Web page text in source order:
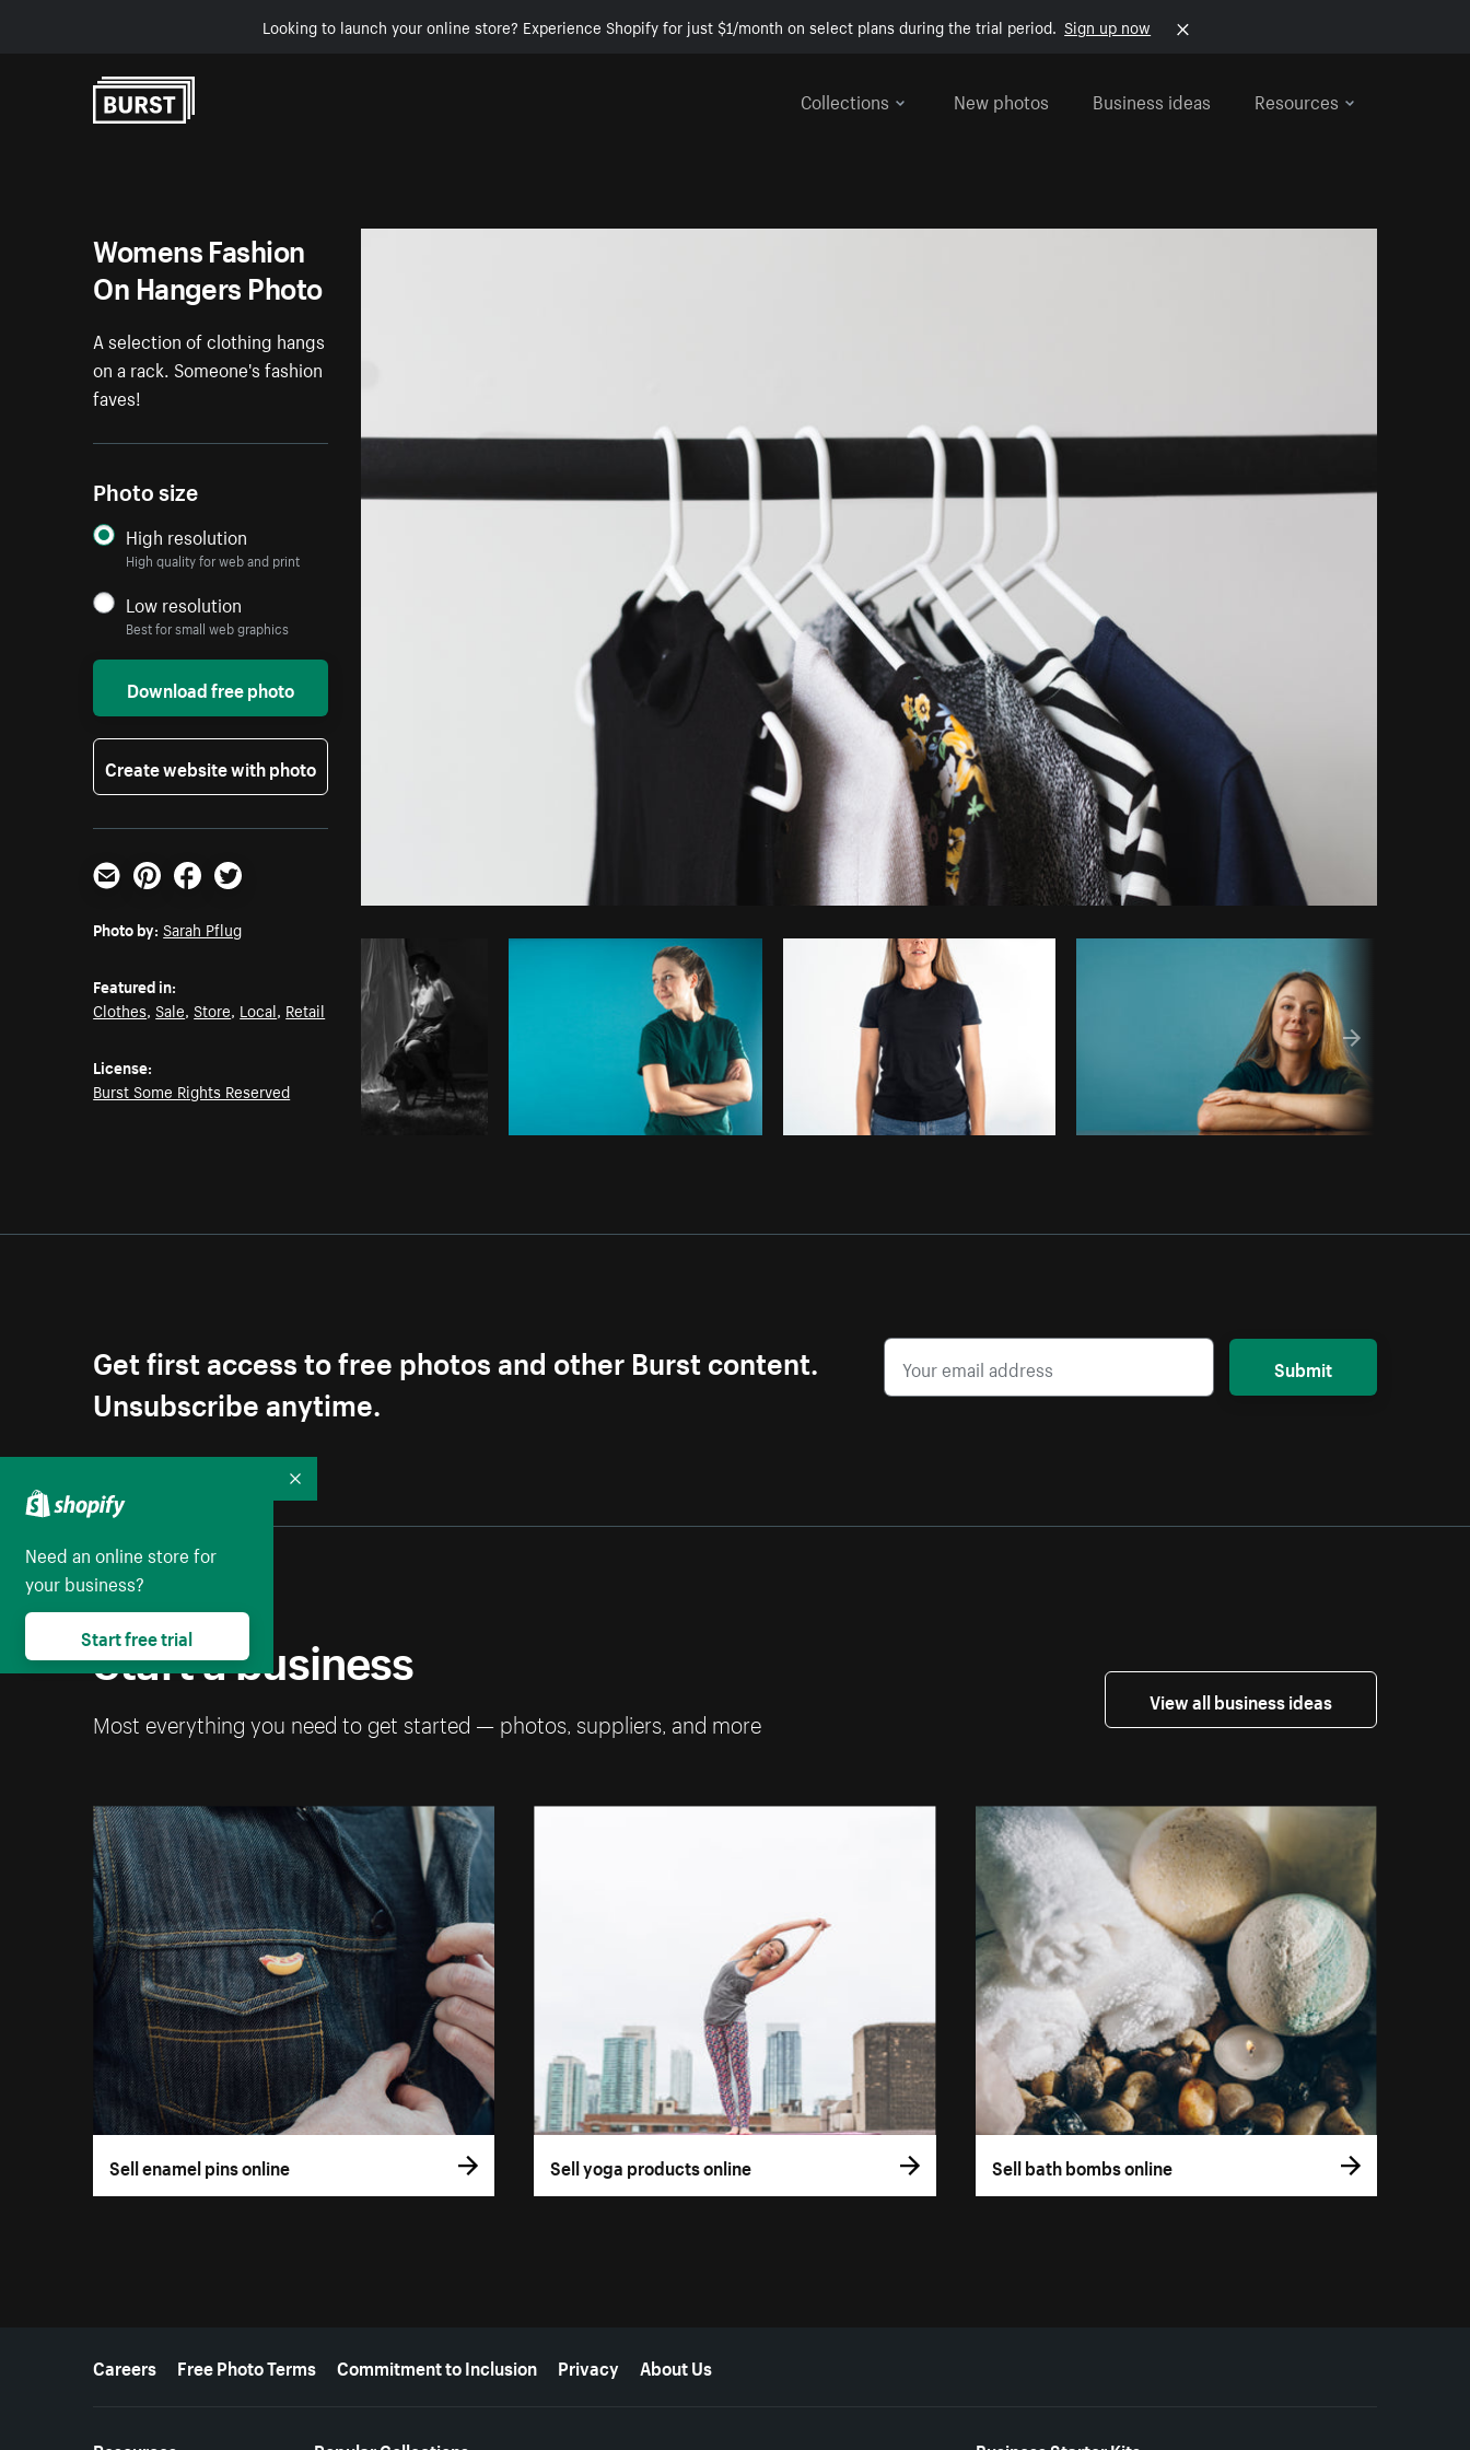
Looking to launch your online store? Experience Shopify for just $1/month on select plans during the trial period. Sign up now
Collections
New photos Business ideas Resources
Photo by Burst
Womens Fashion
On Hangers Photo
A selection of clothing hangs
on a rack. Someone's fashion
faves!
Photo size
High resolution
High quality for web and print
Low resolution
Best for small web graphics
Download free photo
Create website with photo
Email PinterestFacebookTwitter
Photo by: Sarah Pflug
Featured in:
Clothes,Sale,Store, Local, Retail
License:
Burst Some Rights Reserved
Get first access to free photos and other Burst content.
Unsubscribe anytime.
Submit
Start a business
Most everything you need to get started — photos, suppliers, and more
View all business ideas
Sell enamel pins online Sell yoga products online Sell bath bombs online
More resources
Careers Free Photo Terms Commitment to Inclusion Privacy About Us
Need an online store for
your business?
Start free trial
Collapse